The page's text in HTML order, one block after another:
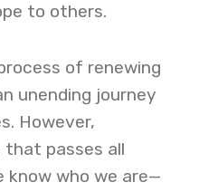
to others.
of renewing
unending journey
However,
that passes all
know who we are—